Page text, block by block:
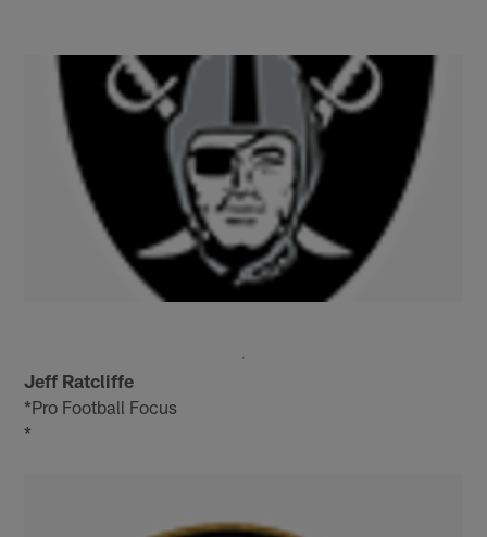
Jeff Ratcliffe
*Pro Football Focus
*